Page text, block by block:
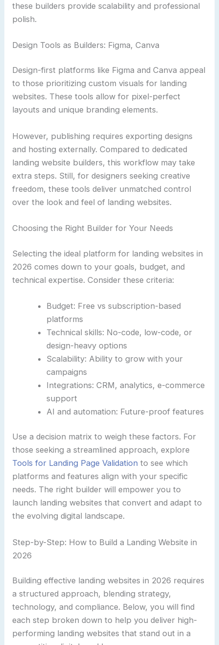
these builders provide scalability and professional
polish.
Design Tools as Builders: Figma, Canva
Design-first platforms like Figma and Canva appeal
to those prioritizing custom visuals for landing
websites. These tools allow for pixel-perfect
layouts and unique branding elements.
However, publishing requires exporting designs
and hosting externally. Compared to dedicated
landing website builders, this workflow may take
extra steps. Still, for designers seeking creative
freedom, these tools deliver unmatched control
over the look and feel of landing websites.
Choosing the Right Builder for Your Needs
Selecting the ideal platform for landing websites in
2026 comes down to your goals, budget, and
technical expertise. Consider these criteria:
Budget: Free vs subscription-based
platforms
Technical skills: No-code, low-code, or
design-heavy options
Scalability: Ability to grow with your
campaigns
Integrations: CRM, analytics, e-commerce
support
AI and automation: Future-proof features
Use a decision matrix to weigh these factors. For
those seeking a streamlined approach, explore
Tools for Landing Page Validation to see which
platforms and features align with your specific
needs. The right builder will empower you to
launch landing websites that convert and adapt to
the evolving digital landscape.
Step-by-Step: How to Build a Landing Website in
2026
Building effective landing websites in 2026 requires
a structured approach, blending strategy,
technology, and compliance. Below, you will find
each step broken down to help you deliver high-
performing landing websites that stand out in a